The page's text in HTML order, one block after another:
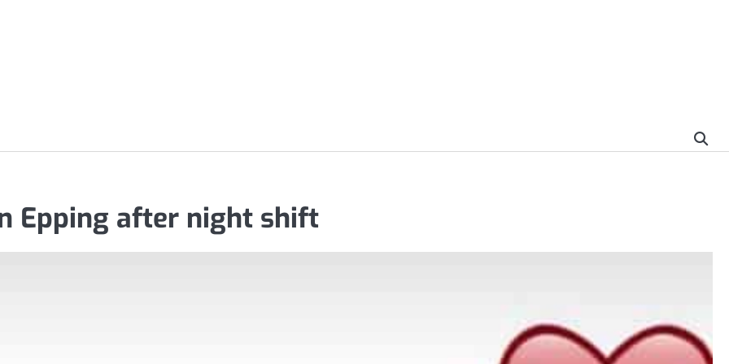
Epping after night shift